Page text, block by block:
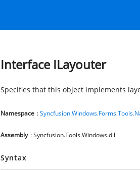
Interface ILayouter
Specifies that this object implements
Namespace :
Assembly : Syncfusion.Tools.Windows.dll
Syntax